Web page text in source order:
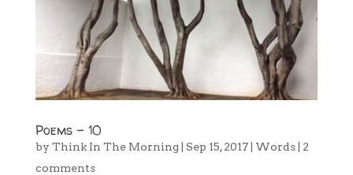
Poems – 10
by Think In The Morning | Sep 15, 2017| Words| 2
comments